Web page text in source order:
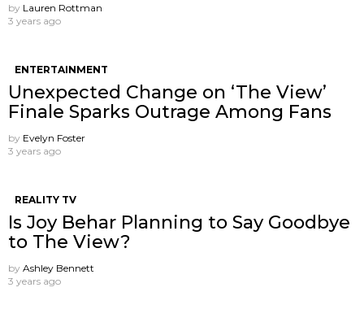
by Lauren Rottman
3 years ago
ENTERTAINMENT
Unexpected Change on ‘The View’
Finale Sparks Outrage Among Fans
by Evelyn Foster
3 years ago
REALITY TV
Is Joy Behar Planning to Say Goodbye
to The View?
by Ashley Bennett
3 years ago